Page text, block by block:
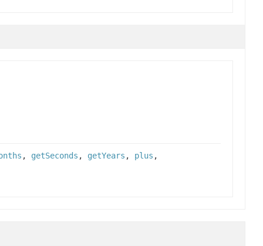
, getSeconds , getYears , plus ,